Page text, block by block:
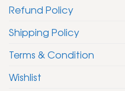
Refund Policy
Shipping Policy
Terms & Condition
Wishlist